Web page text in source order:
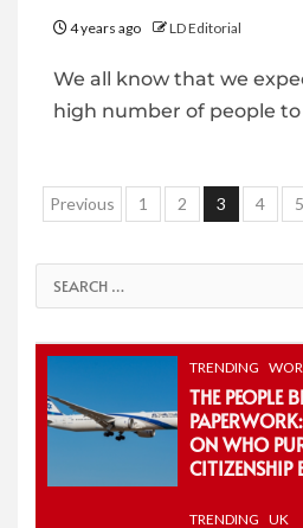
4 years ago LD Editorial
We all know that we
high number of people
Posts
Previous 1 2 3 4 5
Search
for:
TRENDING
THE PEOPLE
ON WHO
CITIZENSHIP
TRENDING UK